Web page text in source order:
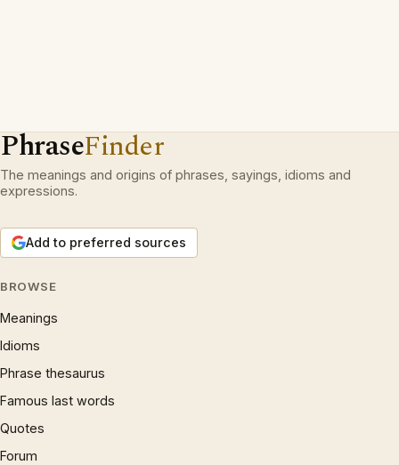
PhraseFinder
The meanings and origins of phrases, sayings, idioms and
expressions.
Add to preferred sources
BROWSE
Meanings
Idioms
Phrase thesaurus
Famous last words
Quotes
Forum